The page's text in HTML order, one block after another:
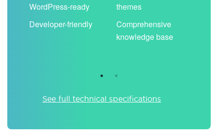
WordPress-ready
Developer-friendly
themes
Comprehensive
knowledge base
See full technical specifications